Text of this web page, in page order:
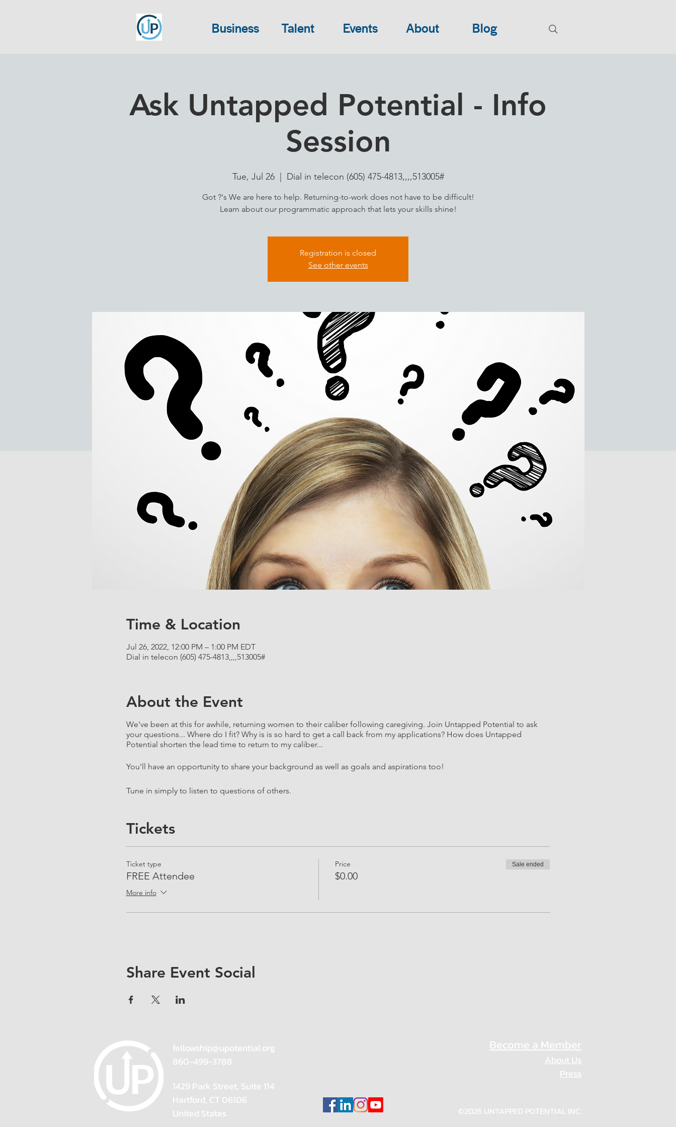
Business Talent Events About Blog
Ask Untapped Potential - Info
Session
Tue, Jul 26
  |
Dial in telecon (605) 475-4813,,,,513005#
Got ?'s We are here to help. Returning-to-work does not have to be difficult!
Learn about our programmatic approach that lets your skills shine!
Registration is closed
See other events
Time & Location
Jul 26, 2022, 12:00 PM – 1:00 PM EDT
Dial in telecon (605) 475-4813,,,,513005#
About the Event
We've been at this for awhile, returning women to their caliber following caregiving. Join Untapped Potential to ask
your questions... Where do I fit? Why is is so hard to get a call back from my applications? How does Untapped
Potential shorten the lead time to return to my caliber...
You'll have an opportunity to share your background as well as goals and aspirations too!
Tune in simply to listen to questions of others.
Tickets
Ticket type
FREE Attendee
More info
Price
$0.00
Sale ended
Share Event Social
fellowship@upotential.org
860-499-3788
1429 Park Street, Suite 114
Hartford, CT 06106
United States
Become a Member
About Us
Press
©2026 UNTAPPED POTENTIAL INC.